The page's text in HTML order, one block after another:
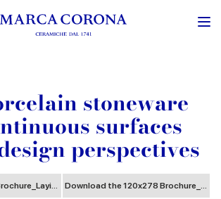
stoneware
surfaces
perspectives
Download 120x278 Brochure_Laying Download the 120x278 Brochure_Storage Handling Cut